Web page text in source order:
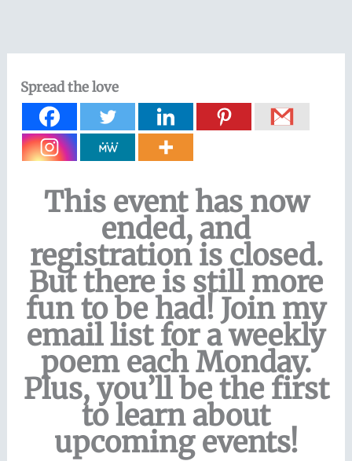
Spread the love
This event has now
ended, and
registration is closed.
But there is still more
fun to be had! Join my
email list for a weekly
poem each Monday.
Plus, you’ll be the first
to learn about
upcoming events!